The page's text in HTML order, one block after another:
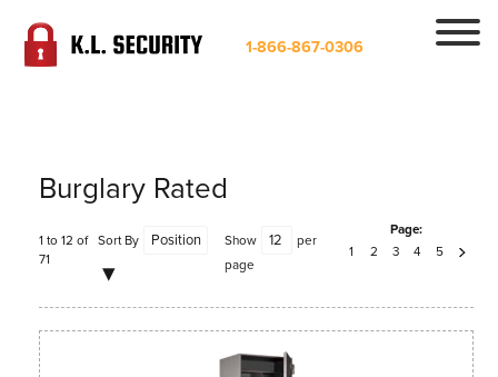
1-866-867-0306
Burglary Rated
1 to 12 of
71
Sort By Show
per
page
Page:
1
2 3 4 5